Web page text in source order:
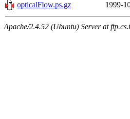
opticalFlow.ps.gz
1999-
Apache/2.4.52 (Ubuntu) Server at